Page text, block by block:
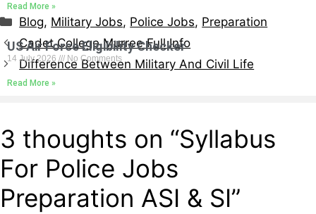
Read More »
US Air Force Eligibility Checker
14 July 2026 No Comments
Read More »
Blog, Military Jobs, Police Jobs, Preparation
Cadet College Murree Full Info
Difference Between Military And Civil Life
3 thoughts on “Syllabus
For Police Jobs
Preparation ASI & SI”